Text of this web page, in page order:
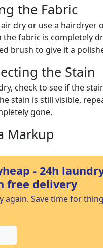
the Fabric
dry or use a hairdryer
the fabric is completely
brush to give it a
the Stain
check to see if the
stain is still visible,
gone.
Markup
- 24h
free delivery
again. Save time for